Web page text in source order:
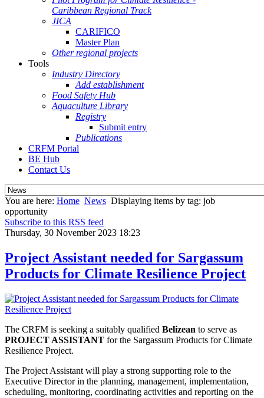
Caribbean Regional Track
JICA
CARIFICO
Master Plan
Other regional projects
Tools
Industry Directory
Add establishment
Food Safety Hub
Aquaculture Library
Registry
Submit entry
Publications
CRFM Portal
BE Hub
Contact Us
You are here: Home News Displaying items by tag: job
opportunity
Subscribe to this RSS feed
Thursday, 30 November 2023 18:23
Project Assistant needed for Sargassum
Products for Climate Resilience Project
The CRFM is seeking a suitably qualified Belizean to serve as
PROJECT ASSISTANT for the Sargassum Products for Climate
Resilience Project.
The Project Assistant will play a strong supporting role to the
Executive Director in the planning, management, implementation,
scheduling, monitoring, coordinating activities and reporting on the